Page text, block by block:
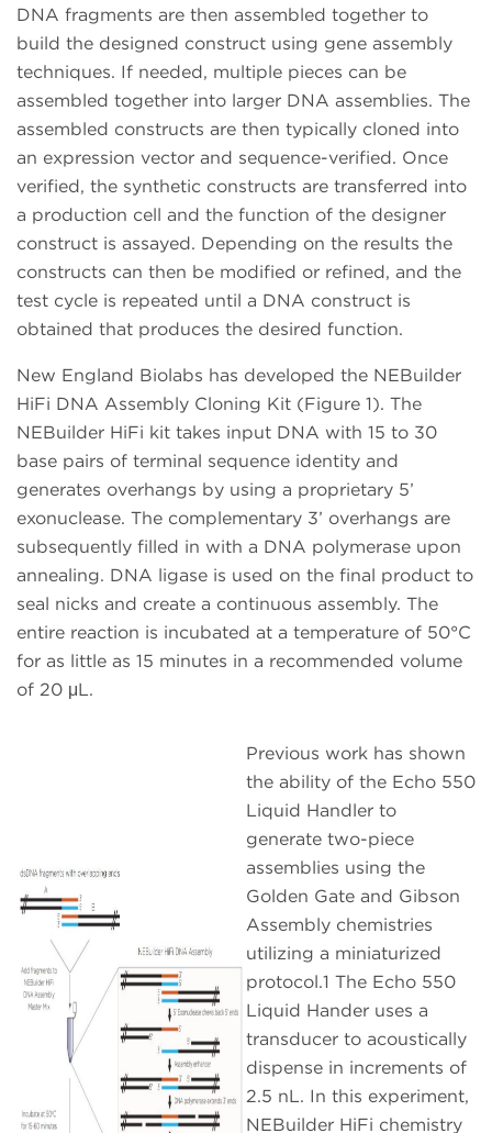
DNA fragments are then assembled together to
build the designed construct using gene assembly
techniques. If needed, multiple pieces can be
assembled together into larger DNA assemblies. The
assembled constructs are then typically cloned into
an expression vector and sequence-verified. Once
verified, the synthetic constructs are transferred into
a production cell and the function of the designer
construct is assayed. Depending on the results the
constructs can then be modified or refined, and the
test cycle is repeated until a DNA construct is
obtained that produces the desired function.
New England Biolabs has developed the NEBuilder
HiFi DNA Assembly Cloning Kit (Figure 1). The
NEBuilder HiFi kit takes input DNA with 15 to 30
base pairs of terminal sequence identity and
generates overhangs by using a proprietary 5’
exonuclease. The complementary 3’ overhangs are
subsequently filled in with a DNA polymerase upon
annealing. DNA ligase is used on the final product to
seal nicks and create a continuous assembly. The
entire reaction is incubated at a temperature of 50°C
for as little as 15 minutes in a recommended volume
of 20 μL.
Previous work has shown
the ability of the Echo 550
Liquid Handler to
generate two-piece
assemblies using the
Golden Gate and Gibson
Assembly chemistries
utilizing a miniaturized
protocol.1 The Echo 550
Liquid Hander uses a
transducer to acoustically
dispense in increments of
2.5 nL. In this experiment,
NEBuilder HiFi chemistry